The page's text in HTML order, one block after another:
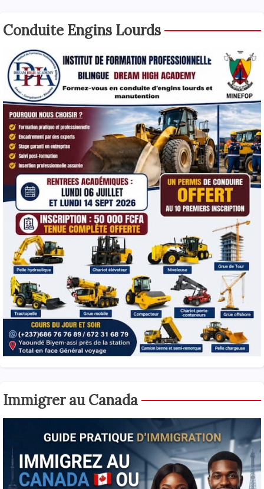
Conduite Engins Lourds
Immigrer au Canada